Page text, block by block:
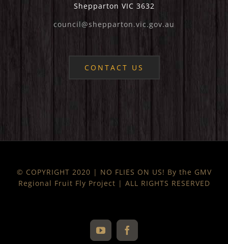
Shepparton VIC 3632
council@shepparton.vic.gov.au
CONTACT US
© COPYRIGHT 2020 | NO FLIES ON US! By the GMV
Regional Fruit Fly Project | ALL RIGHTS RESERVED
YouTubeFacebook